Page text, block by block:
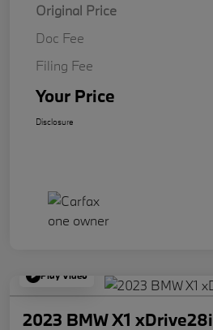
Original Price
Doc Fee
Filing Fee
Your Price
Disclosure
Play Video
2023 BMW X1 xDrive28i